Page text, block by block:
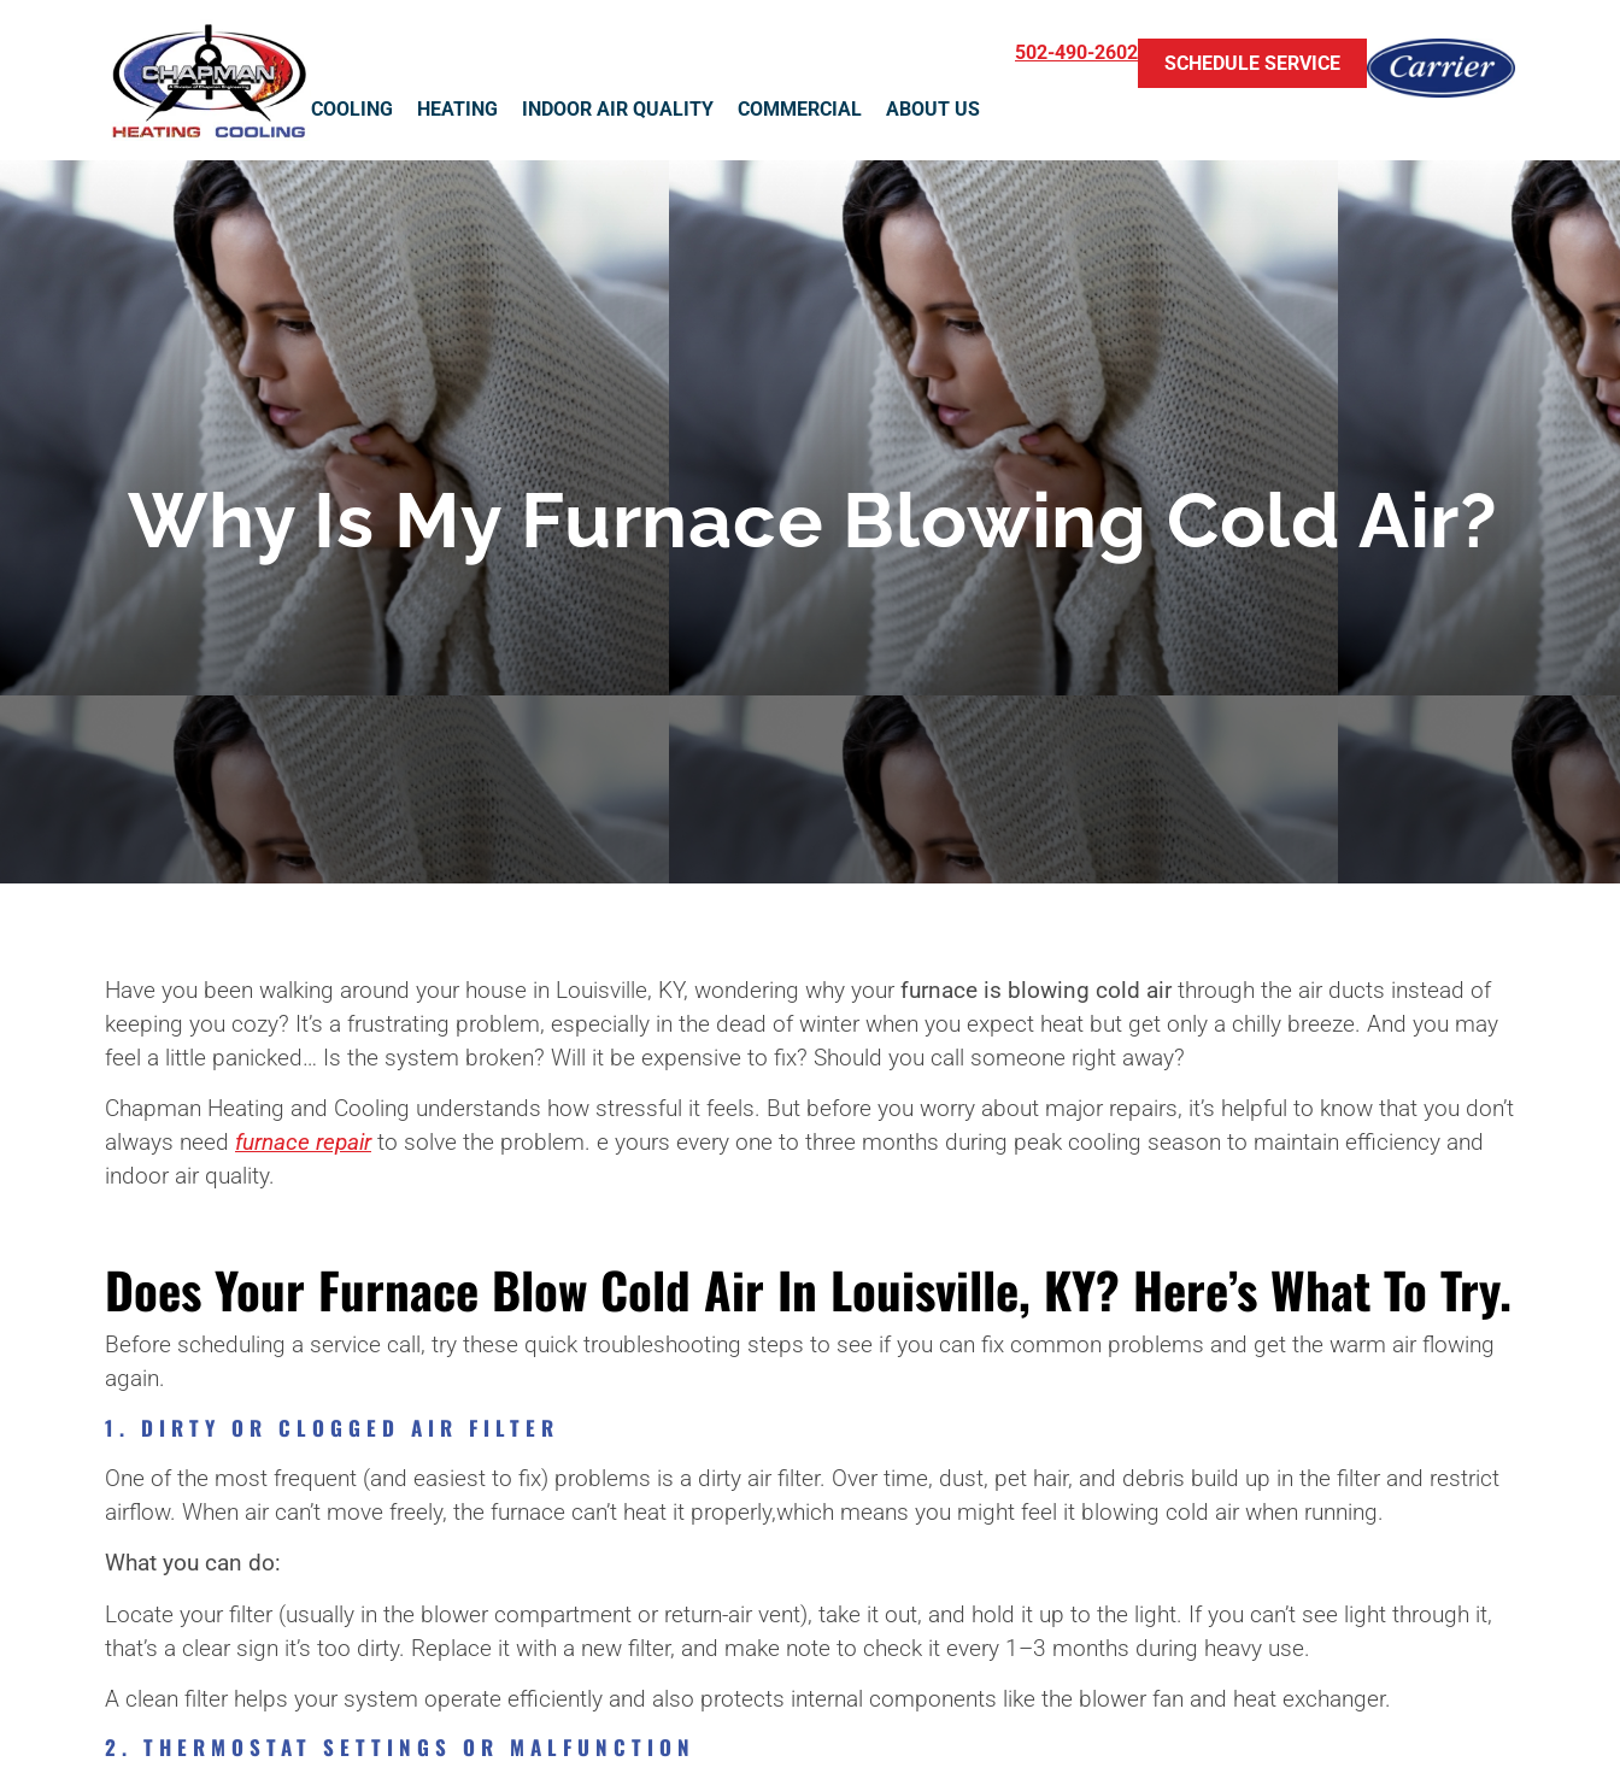
SCHEDULE SERVICE
502-490-2602
COOLING HEATING INDOOR AIR QUALITY COMMERCIAL ABOUT US
Why Is My Furnace Blowing Cold Air?
Have you been walking around your house in Louisville, KY, wondering why your furnace is blowing cold airthrough the air ducts instead of
keeping you cozy? It’s a frustrating problem, especially in the dead of winter when you expect heat but get only a chilly breeze. And you may
feel a little panicked… Is the system broken? Will it be expensive to fix? Should you call someone right away?
Chapman Heating and Cooling understands how stressful it feels. But before you worry about major repairs, it’s helpful to know that you don’t
always need furnace repairto solve the problem. e yours every one to three months during peak cooling season to maintain efficiency and
indoor air quality.
Does Your Furnace Blow Cold Air In Louisville, KY? Here’s What To Try.
Before scheduling a service call, try these quick troubleshooting steps to see if you can fix common problems and get the warm air flowing
again.
1. DIRTY OR CLOGGED AIR FILTER
One of the most frequent (and easiest to fix) problems is a dirty air filter. Over time, dust, pet hair, and debris build up in the filter and restrict
airflow. When air can’t move freely, the furnace can’t heat it properly,which means you might feel it blowing cold air when running.
What you can do:
Locate your filter (usually in the blower compartment or return-air vent), take it out, and hold it up to the light. If you can’t see light through it,
that’s a clear sign it’s too dirty. Replace it with a new filter, and make note to check it every 1–3 months during heavy use.
A clean filter helps your system operate efficiently and also protects internal components like the blower fan and heat exchanger.
2. THERMOSTAT SETTINGS OR MALFUNCTION